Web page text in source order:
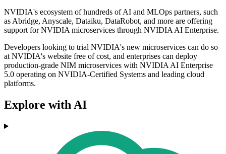
NVIDIA's ecosystem of hundreds of AI and MLOps partners, such
as Abridge, Anyscale, Dataiku, DataRobot, and more are offering
support for NVIDIA microservices through NVIDIA AI Enterprise.
Developers looking to trial NVIDIA's new microservices can do so
at NVIDIA's website free of cost, and enterprises can deploy
production-grade NIM microservices with NVIDIA AI Enterprise
5.0 operating on NVIDIA-Certified Systems and leading cloud
platforms.
Explore with AI